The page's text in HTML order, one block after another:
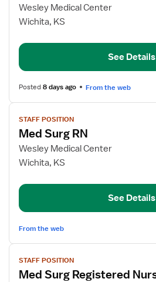
for
Med
RN
Wesley Medical Center
Wichita, KS
See Details
Posted8 days ago From the web
View
job
details
for
Med
RN
STAFF POSITION
Med Surg RN
Wesley Medical Center
Wichita, KS
See Details
From the web
View
job
details
STAFF POSITION
Med Surg Registered